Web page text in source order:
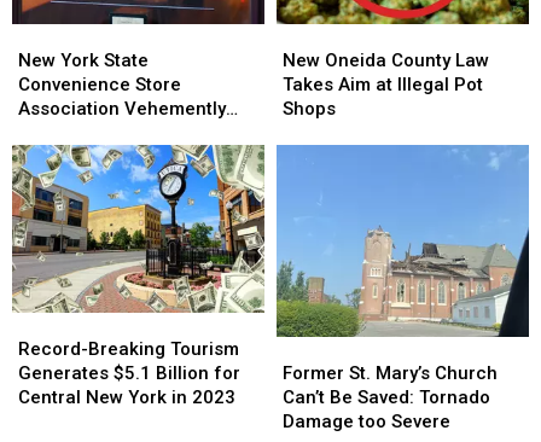
York
State
Convenience
Association
Vehemently
Opposes
Picente’s
Proposed
Laws
New York State
Convenience Store
Association Vehemently
Proposed Laws
York
State
Convenience
Association
Vehemently
Opposes
Picente’s
Proposed
Laws
Oneida
County
Law
New Oneida County Law
Takes Aim at Illegal Pot
Shops
Oneida
County
Law
Breaking
Tourism
Generates
Record-Breaking Tourism
Generates $5.1 Billion for
Central New York in 2023
Breaking
Tourism
Generates
St.
Mary’s
Church
Former St. Mary’s Church
Can’t Be Saved: Tornado
Damage too Severe
St.
Mary’s
Church